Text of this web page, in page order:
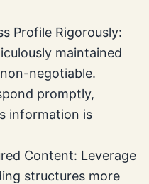
Profile Rigorously:
maintained
negotiable.
promptly,
information is
Content: Leverage
structures more